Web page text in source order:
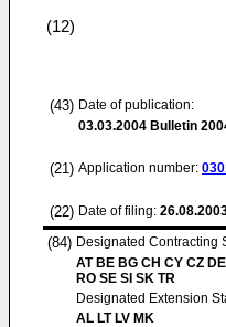
(12)
(43) Date of publication:
03.03.2004 Bulletin
(21) Application number:
(22) Date of filing:
(84) Designated Contracting
AT BE BG CH CY CZ
RO SE SI SK TR
Designated Extension
AL LT LV MK